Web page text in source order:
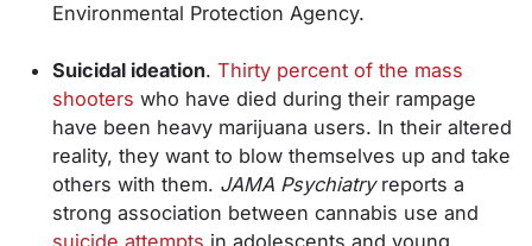
Environmental Protection Agency.
Suicidal ideation. Thirty percent of the mass
shooters who have died during their rampage
have been heavy marijuana users. In their altered
reality, they want to blow themselves up and take
others with them. JAMA Psychiatryreports a
strong association between cannabis use and
suicide attempts in adolescents and young